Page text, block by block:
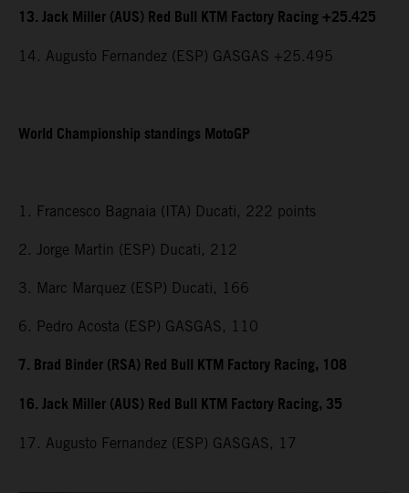
13. Jack Miller (AUS) Red Bull KTM Factory Racing +25.425
14. Augusto Fernandez (ESP) GASGAS +25.495
World Championship standings MotoGP
1. Francesco Bagnaia (ITA) Ducati, 222 points
2. Jorge Martin (ESP) Ducati, 212
3. Marc Marquez (ESP) Ducati, 166
6. Pedro Acosta (ESP) GASGAS, 110
7. Brad Binder (RSA) Red Bull KTM Factory Racing, 108
16. Jack Miller (AUS) Red Bull KTM Factory Racing, 35
17. Augusto Fernandez (ESP) GASGAS, 17